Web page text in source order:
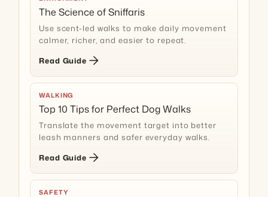
The Science of Sniffaris
Use scent-led walks to make daily movement
calmer, richer, and easier to repeat.
Read Guide arrow_forward
WALKING
Top 10 Tips for Perfect Dog Walks
Translate the movement target into better
leash manners and safer everyday walks.
Read Guide arrow_forward
SAFETY